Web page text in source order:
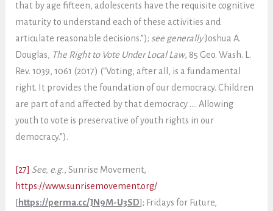
that by age fifteen, adolescents have the requisite cognitive
maturity to understand each of these activities and
articulate reasonable decisions.”); see generallyJoshua A.
Douglas, The Right to Vote Under Local Law, 85 Geo. Wash. L.
Rev. 1039, 1061 (2017) (“Voting, after all, is a fundamental
right. It provides the foundation of our democracy. Children
are part of and affected by that democracy …. Allowing
youth to vote is preservative of youth rights in our
democracy.”).
[27] See, e.g., Sunrise Movement,
https://www.sunrisemovement.org/
[https://perma.cc/JN9M-U3SD]; Fridays for Future,